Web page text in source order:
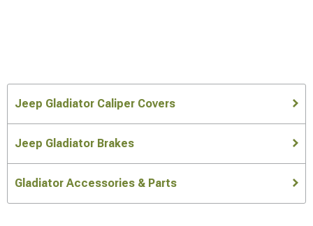
Jeep Gladiator Caliper Covers
Jeep Gladiator Brakes
Gladiator Accessories & Parts